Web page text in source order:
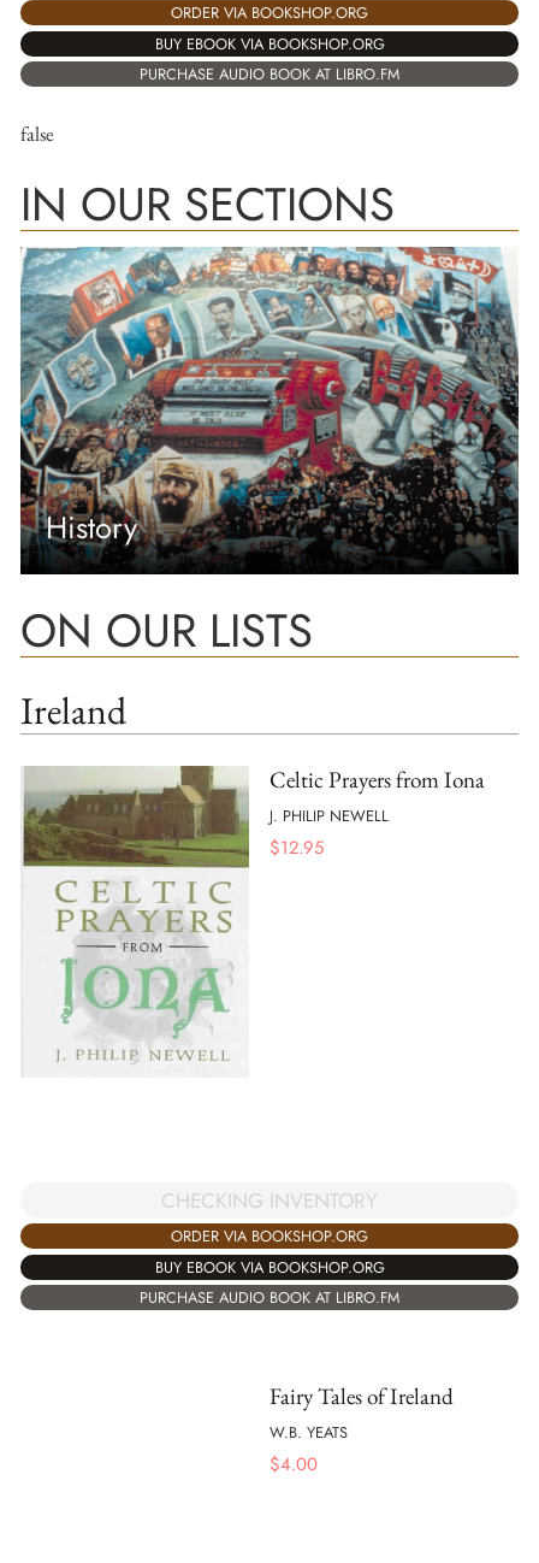
ORDER VIA BOOKSHOP.ORG
BUY EBOOK VIA BOOKSHOP.ORG
PURCHASE AUDIO BOOK AT LIBRO.FM
false
IN OUR SECTIONS
History
ON OUR LISTS
Ireland
Celtic Prayers from Iona
J. PHILIP NEWELL
$12.95
CHECKING INVENTORY
ORDER VIA BOOKSHOP.ORG
BUY EBOOK VIA BOOKSHOP.ORG
PURCHASE AUDIO BOOK AT LIBRO.FM
Fairy Tales of Ireland
W.B. YEATS
$4.00